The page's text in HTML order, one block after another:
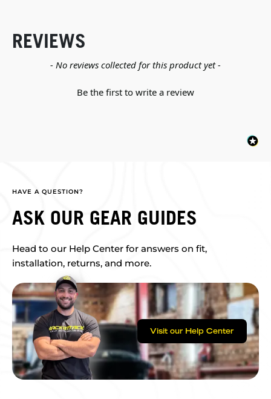
REVIEWS
- No reviews collected for this product yet -
Be the first to write a review
New content loaded
HAVE A QUESTION?
ASK OUR GEAR GUIDES
Head to our Help Center for answers on fit,
installation, returns, and more.
Visit our Help Center